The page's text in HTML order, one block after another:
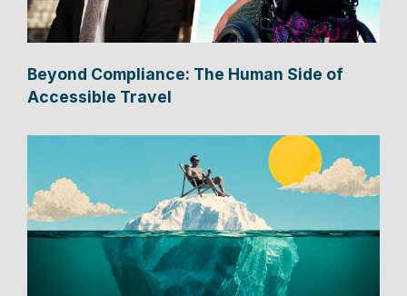
Beyond Compliance: The Human Side of
Accessible Travel